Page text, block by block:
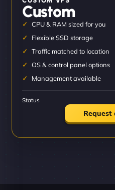
Custom
CPU & RAM sized for you
Flexible SSD storage
Traffic matched to location
OS & control panel options
Management available
Status
Request